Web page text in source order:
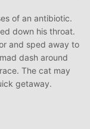
of an antibiotic.
down his throat.
and sped away to
dash around
The cat may
getaway.